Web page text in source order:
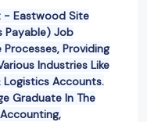
- Eastwood Site
Payable) Job
Providing
Industries Like
Logistics Accounts.
Graduate In The